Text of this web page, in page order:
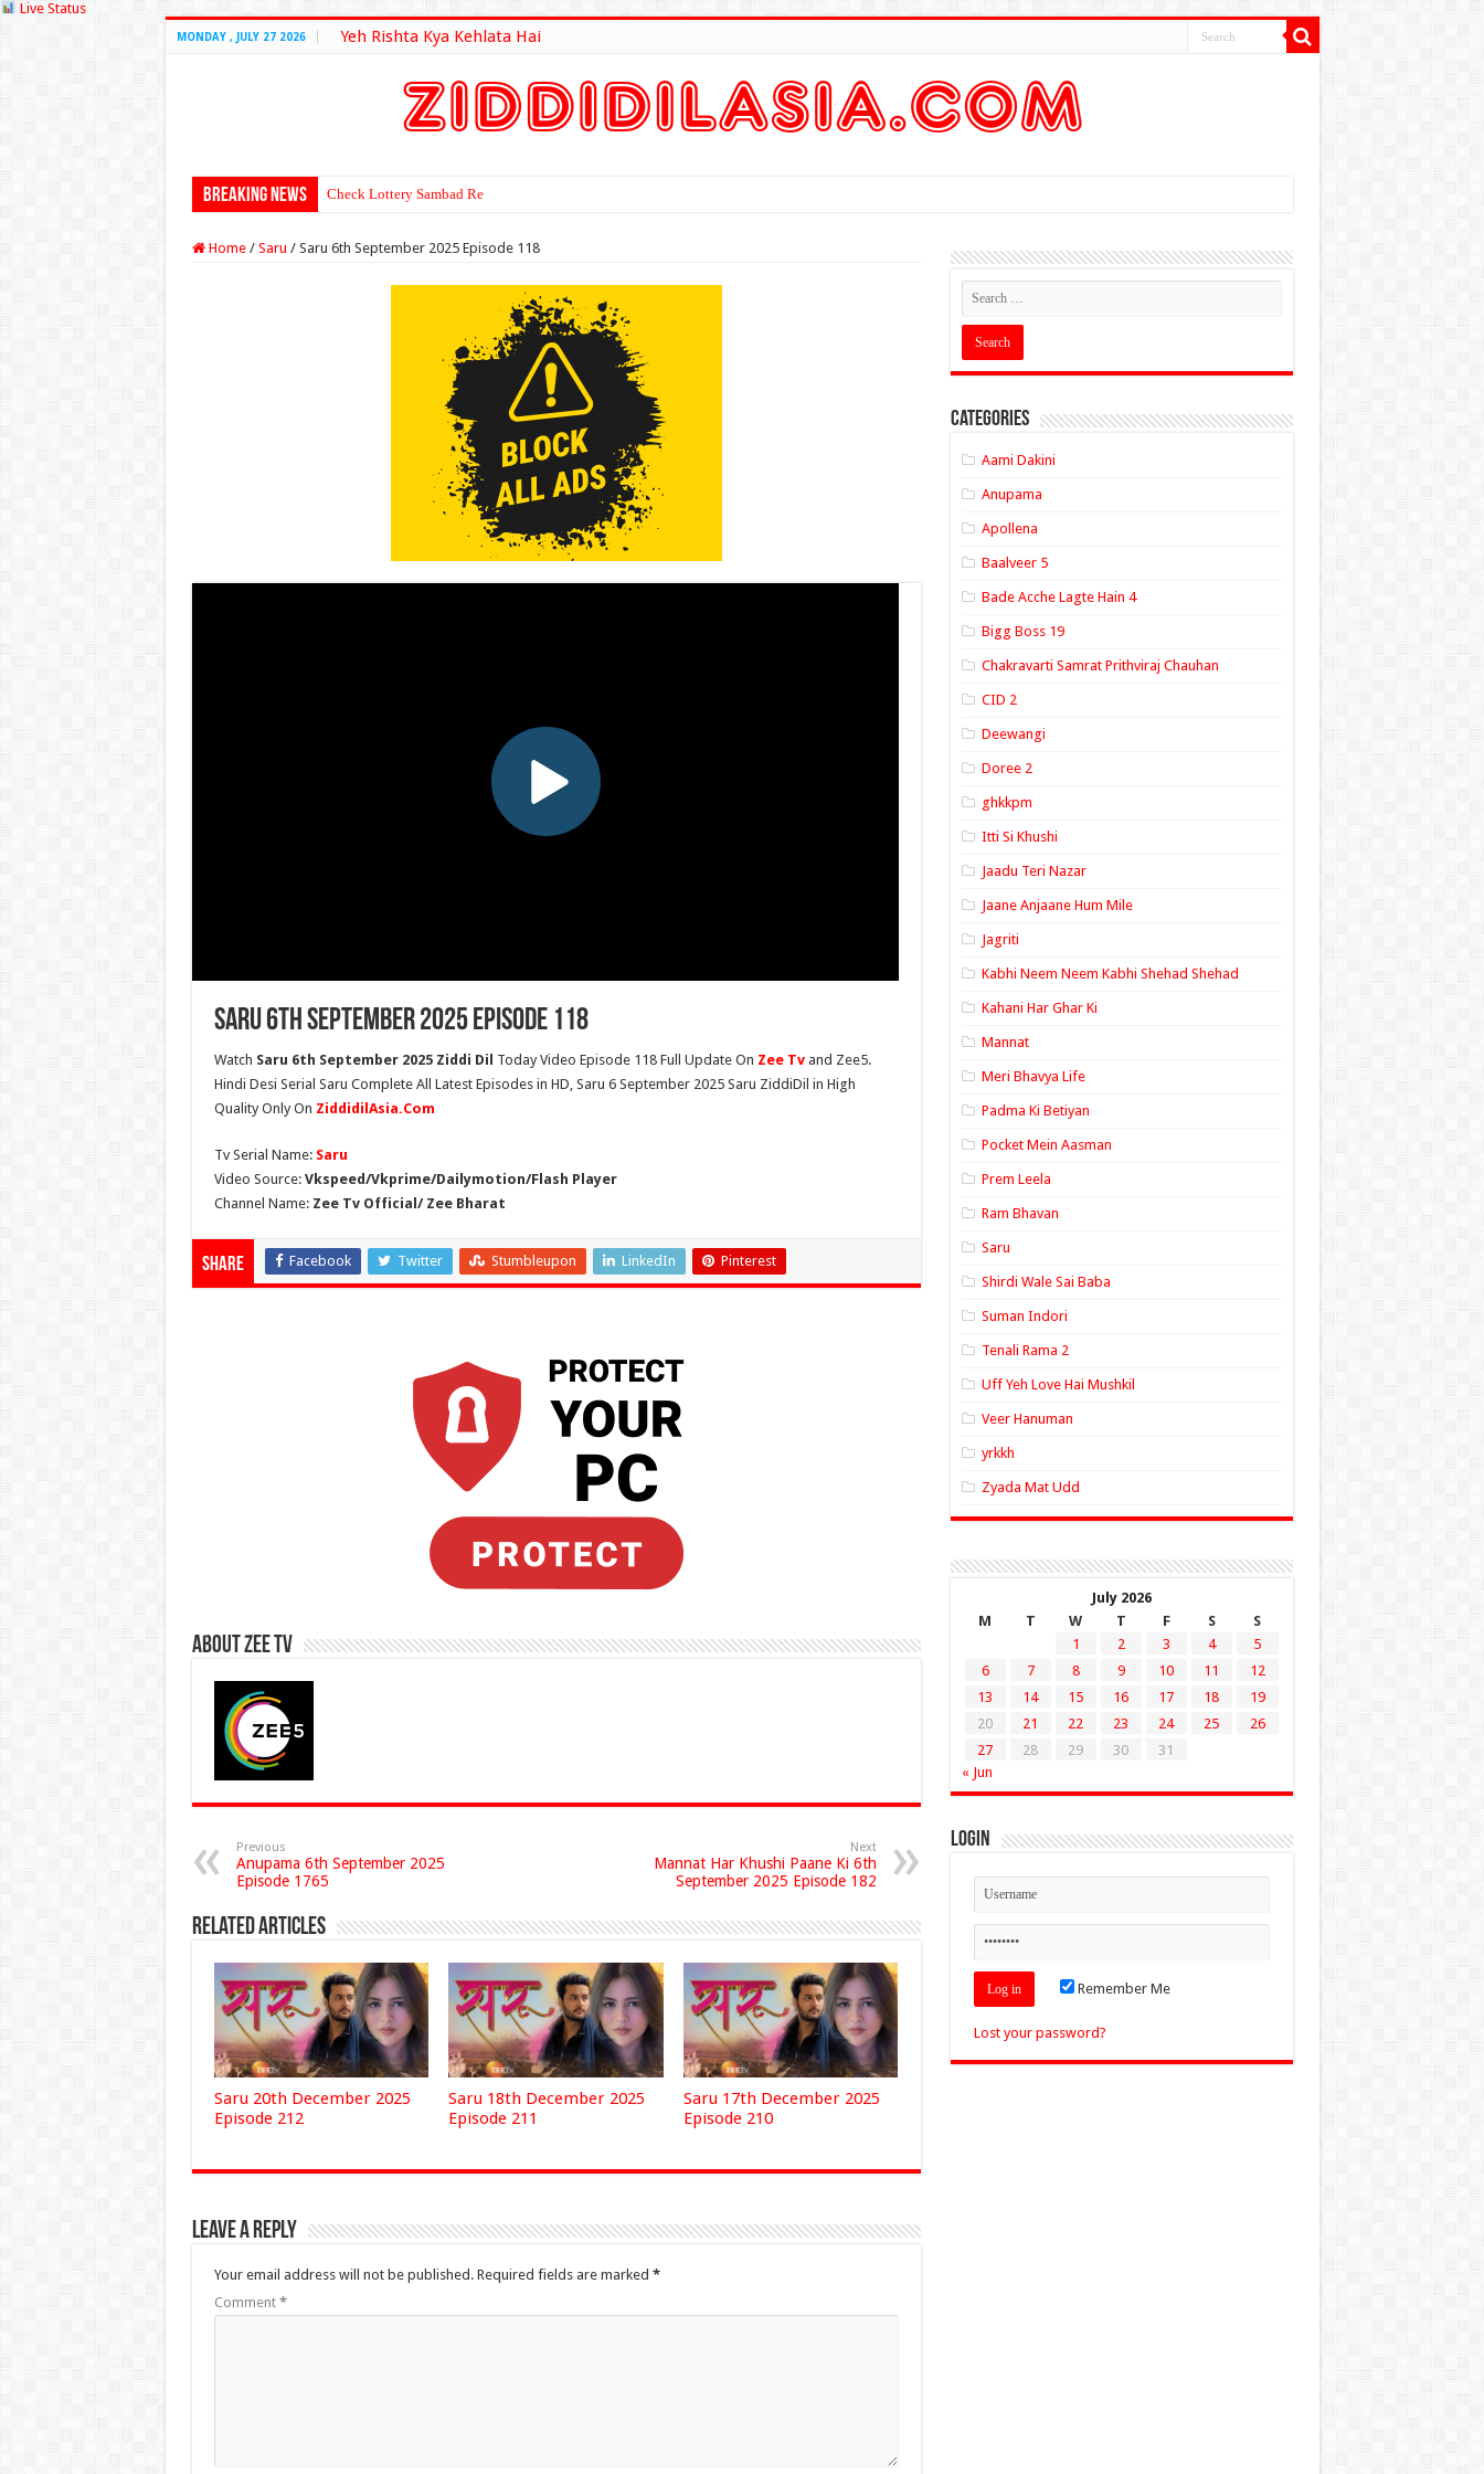
Live Status
MONDAY , JULY 27 2026 Yeh Rishta Kya Kehlata Hai
Breaking News Check Lottery Sambad Result Here
Home / Saru / Saru 6th September 2025 Episode 118
Saru 6th September 2025 Episode 118
Watch Saru 6th September 2025 Ziddi Dil Today Video Episode 118 Full Update On Zee Tv and Zee5.
Hindi Desi Serial Saru Complete All Latest Episodes in HD, Saru 6 September 2025 Saru ZiddiDil in High
Quality Only On ZiddidilAsia.Com
Tv Serial Name: Saru
Video Source: Vkspeed/Vkprime/Dailymotion/Flash Player
Channel Name: Zee Tv Official/ Zee Bharat
Share Facebook Twitter Stumbleupon LinkedIn Pinterest
About Zee Tv
Previous
Anupama 6th September 2025
Episode 1765
Next
Mannat Har Khushi Paane Ki 6th
September 2025 Episode 182
Related Articles
Saru 20th December 2025
Episode 212
Saru 18th December 2025
Episode 211
Saru 17th December 2025
Episode 210
Leave a Reply
Your email address will not be published. Required fields are marked *
Comment *
Categories
Aami Dakini
Anupama
Apollena
Baalveer 5
Bade Acche Lagte Hain 4
Bigg Boss 19
Chakravarti Samrat Prithviraj Chauhan
CID 2
Deewangi
Doree 2
ghkkpm
Itti Si Khushi
Jaadu Teri Nazar
Jaane Anjaane Hum Mile
Jagriti
Kabhi Neem Neem Kabhi Shehad Shehad
Kahani Har Ghar Ki
Mannat
Meri Bhavya Life
Padma Ki Betiyan
Pocket Mein Aasman
Prem Leela
Ram Bhavan
Saru
Shirdi Wale Sai Baba
Suman Indori
Tenali Rama 2
Uff Yeh Love Hai Mushkil
Veer Hanuman
yrkkh
Zyada Mat Udd
July 2026
M
T W T F S
S
1
2 3 4
5
6
7 8 9 10 11
12
13
14 15 16 17 18
19
20
21 22 23 24 25
26
27
28 29 30
31
« Jun
Login
Remember Me
Lost your password?